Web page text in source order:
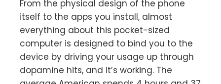
From the physical design of the phone
itself to the apps you install, almost
everything about this pocket-sized
computer is designed to bind you to the
device by driving your usage up through
dopamine hits, and it’s working. The